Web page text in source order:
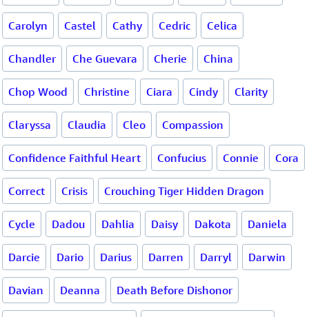
Carolyn Castel Cathy Cedric Celica
Chandler Che Guevara Cherie China
Chop Wood Christine Ciara Cindy Clarity
Claryssa Claudia Cleo Compassion
Confidence Faithful Heart Confucius Connie Cora
Correct Crisis Crouching Tiger Hidden Dragon
Cycle Dadou Dahlia Daisy Dakota Daniela
Darcie Dario Darius Darren Darryl Darwin
Davian Deanna Death Before Dishonor